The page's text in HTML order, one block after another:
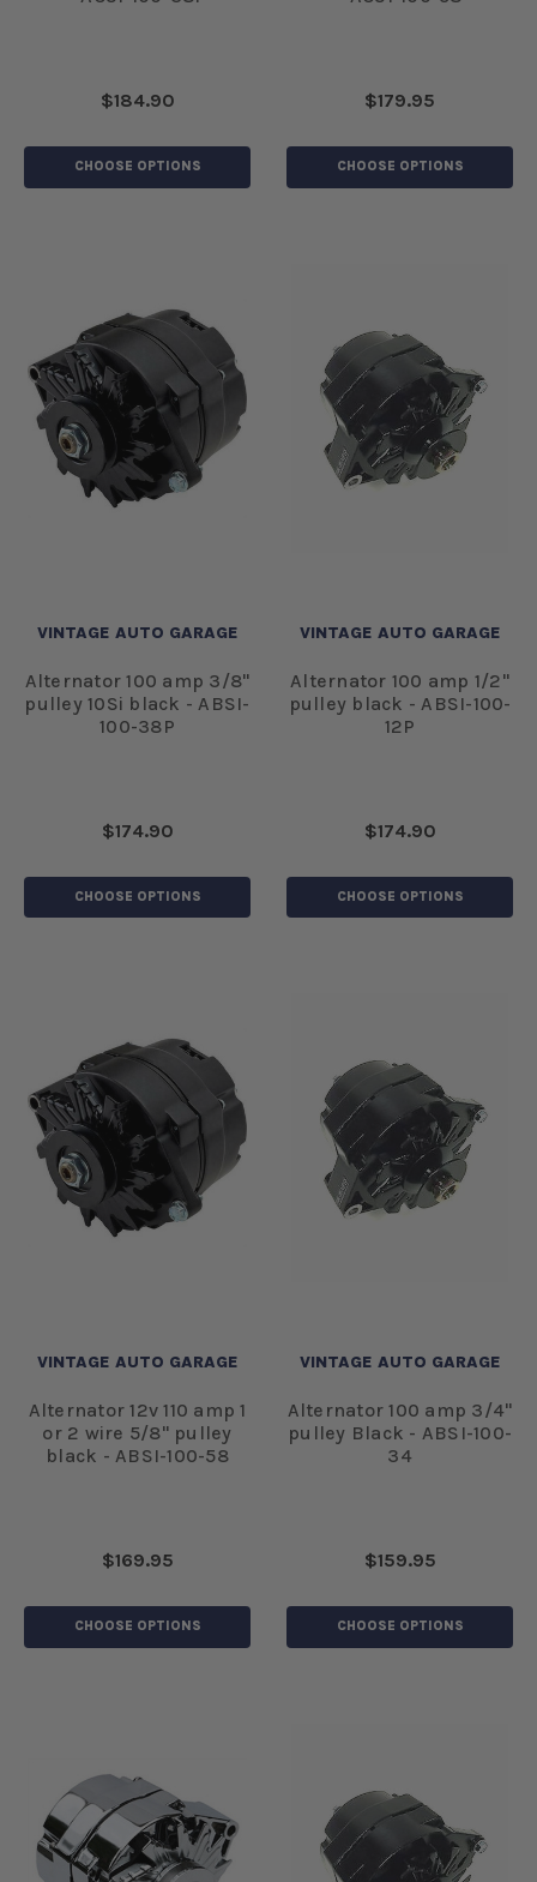
$184.90
CHOOSE OPTIONS
$179.95
CHOOSE OPTIONS
VINTAGE AUTO GARAGE
Alternator 100 amp 3/8"
pulley 10Si black - ABSI-
100-38P
$174.90
CHOOSE OPTIONS
VINTAGE AUTO GARAGE
Alternator 100 amp 1/2"
pulley black - ABSI-100-
12P
$174.90
CHOOSE OPTIONS
VINTAGE AUTO GARAGE
Alternator 12v 110 amp 1
or 2 wire 5/8" pulley
black - ABSI-100-58
$169.95
CHOOSE OPTIONS
VINTAGE AUTO GARAGE
Alternator 100 amp 3/4"
pulley Black - ABSI-100-
34
$159.95
CHOOSE OPTIONS